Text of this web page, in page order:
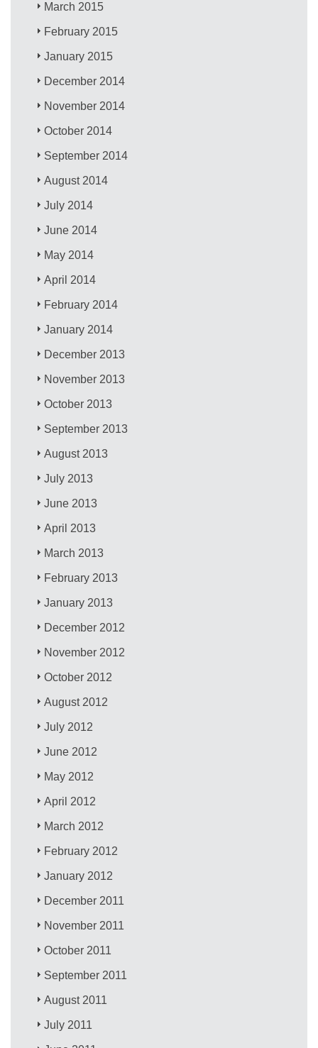
March 2015
February 2015
January 2015
December 2014
November 2014
October 2014
September 2014
August 2014
July 2014
June 2014
May 2014
April 2014
February 2014
January 2014
December 2013
November 2013
October 2013
September 2013
August 2013
July 2013
June 2013
April 2013
March 2013
February 2013
January 2013
December 2012
November 2012
October 2012
August 2012
July 2012
June 2012
May 2012
April 2012
March 2012
February 2012
January 2012
December 2011
November 2011
October 2011
September 2011
August 2011
July 2011